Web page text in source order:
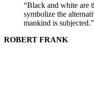
“Black and white are
symbolize the
mankind is subjected.”
ROBERT FRANK